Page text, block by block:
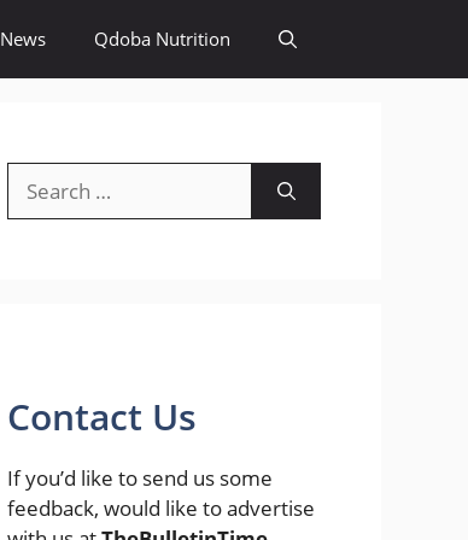
News Qdoba Nutrition
for:
Contact Us
If you’d like to send us some
feedback, would like to advertise